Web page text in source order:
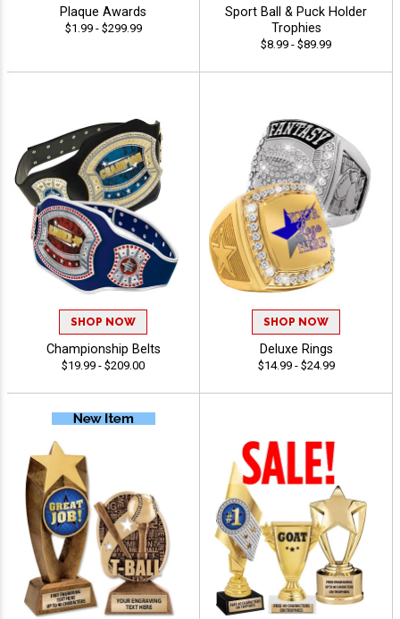
Plaque Awards
$1.99 - $299.99
Sport Ball & Puck Holder
Trophies
$8.99 - $89.99
SHOP NOW
Championship Belts
$19.99 - $209.00
SHOP NOW
Deluxe Rings
$14.99 - $24.99